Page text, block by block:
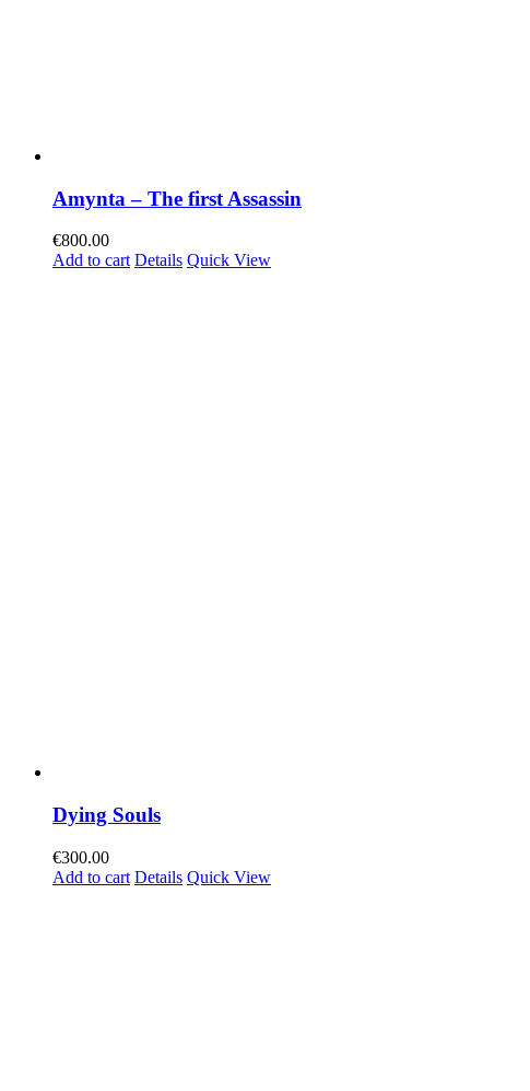
Amynta – The first Assassin
€800.00
Add to cart Details Quick View
Dying Souls
€300.00
Add to cart Details Quick View